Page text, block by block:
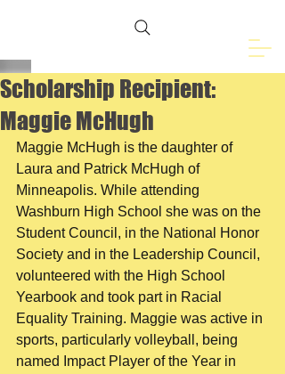
Freemasons of
Eveleth, MN
Scholarship Recipient:
Maggie McHugh
Maggie McHugh is the daughter of
Laura and Patrick McHugh of
Minneapolis. While attending
Washburn High School she was on the
Student Council, in the National Honor
Society and in the Leadership Council,
volunteered with the High School
Yearbook and took part in Racial
Equality Training. Maggie was active in
sports, particularly volleyball, being
named Impact Player of the Year in